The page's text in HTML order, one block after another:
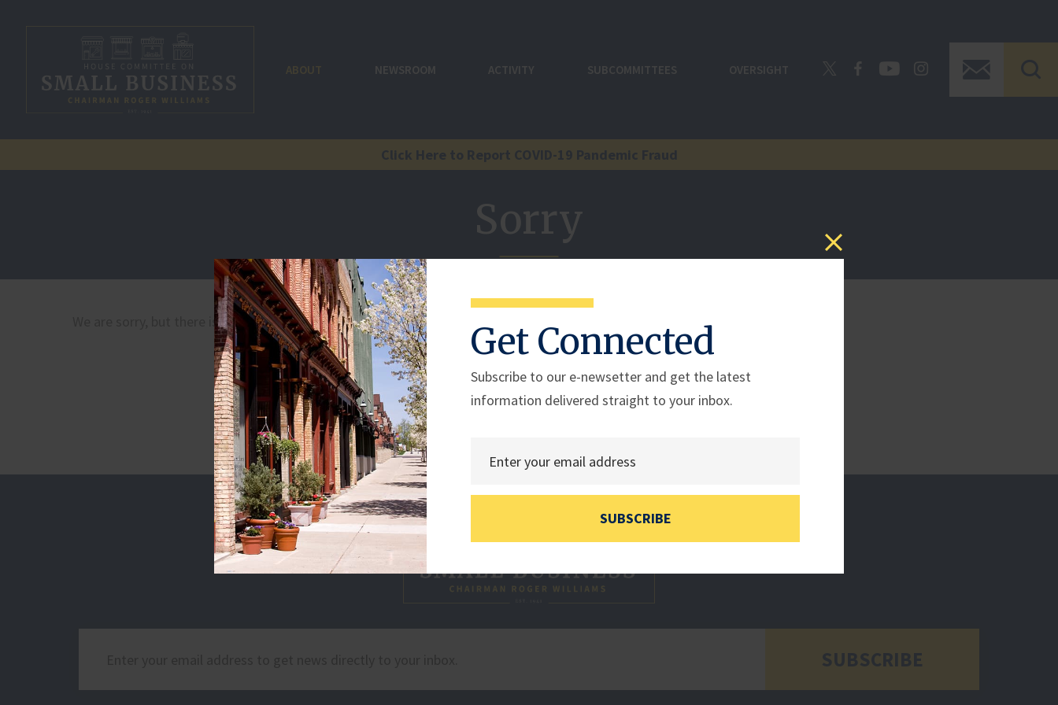
ABOUT NEWSROOM ACTIVITY SUBCOMMITTEES OVERSIGHT
Get Connected
Subscribe to our e-newsetter and get the latest
information delivered straight to your inbox.
SUBSCRIBE
Click Here to Report COVID-19 Pandemic Fraud
Sorry
We are sorry, but there is no document by that reference here.
SUBSCRIBE